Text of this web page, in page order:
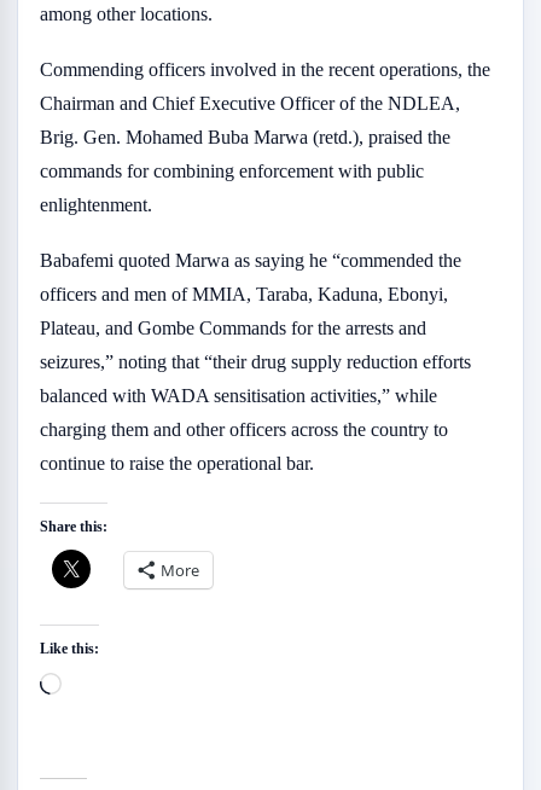
among other locations.
Commending officers involved in the recent operations, the
Chairman and Chief Executive Officer of the NDLEA,
Brig. Gen. Mohamed Buba Marwa (retd.), praised the
commands for combining enforcement with public
enlightenment.
Babafemi quoted Marwa as saying he “commended the
officers and men of MMIA, Taraba, Kaduna, Ebonyi,
Plateau, and Gombe Commands for the arrests and
seizures,” noting that “their drug supply reduction efforts
balanced with WADA sensitisation activities,” while
charging them and other officers across the country to
continue to raise the operational bar.
Share this:
More
Like this:
Loading…